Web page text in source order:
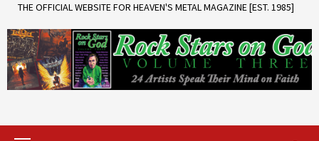
THE OFFICIAL WEBSITE FOR HEAVEN'S METAL MAGAZINE [EST. 1985]